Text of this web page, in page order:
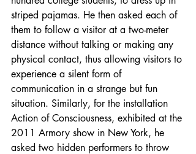
striped pajamas. He then asked each of
them to follow a visitor at a two-meter
distance without talking or making any
physical contact, thus allowing visitors to
experience a silent form of
communication in a strange but fun
situation. Similarly, for the installation
Action of Consciousness, exhibited at the
2011 Armory show in New York, he
asked two hidden performers to throw